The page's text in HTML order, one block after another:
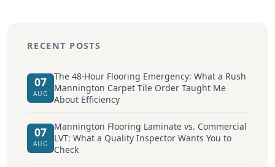
RECENT POSTS
07
AUG
The 48-Hour Flooring Emergency: What a Rush
Mannington Carpet Tile Order Taught Me
About Efficiency
07
AUG
Mannington Flooring Laminate vs. Commercial
LVT: What a Quality Inspector Wants You to
Check